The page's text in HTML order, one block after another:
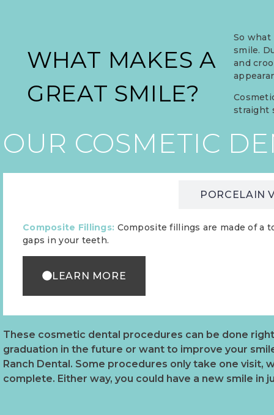
WHAT MAKES A
GREAT SMILE?
So what
smile.
and
straight
OUR COSMETIC
PORCELAIN
Composite Fillings: Composite fillings are made of a
gaps in your teeth.
LEARN MORE
These cosmetic dental procedures can be done
graduation in the future or want to improve your
Ranch Dental. Some procedures only take one
complete. Either way, you could have a new smile in